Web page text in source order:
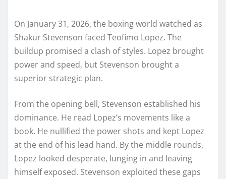
On January 31, 2026, the boxing world watched as
Shakur Stevenson faced Teofimo Lopez. The
buildup promised a clash of styles. Lopez brought
power and speed, but Stevenson brought a
superior strategic plan.
From the opening bell, Stevenson established his
dominance. He read Lopez’s movements like a
book. He nullified the power shots and kept Lopez
at the end of his lead hand. By the middle rounds,
Lopez looked desperate, lunging in and leaving
himself exposed. Stevenson exploited these gaps